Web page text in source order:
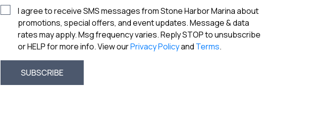
I agree to receive SMS messages from Stone Harbor Marina about
promotions, special offers, and event updates. Message & data
rates may apply. Msg frequency varies. Reply STOP to unsubscribe
or HELP for more info. View ourPrivacy Policyand Terms.